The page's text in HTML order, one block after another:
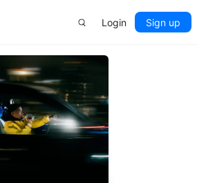
Login Sign up